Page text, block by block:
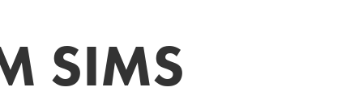
SIMS